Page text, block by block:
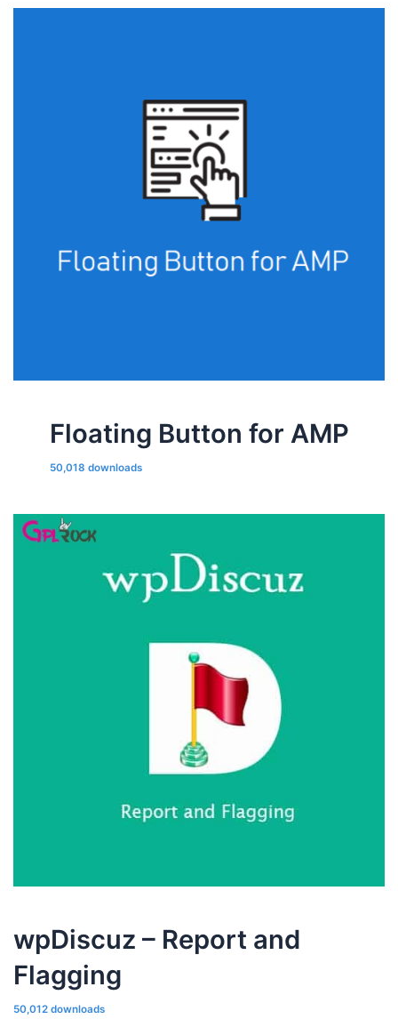
Floating Button for AMP
50,018 downloads
wpDiscuz – Report and
Flagging
50,012 downloads